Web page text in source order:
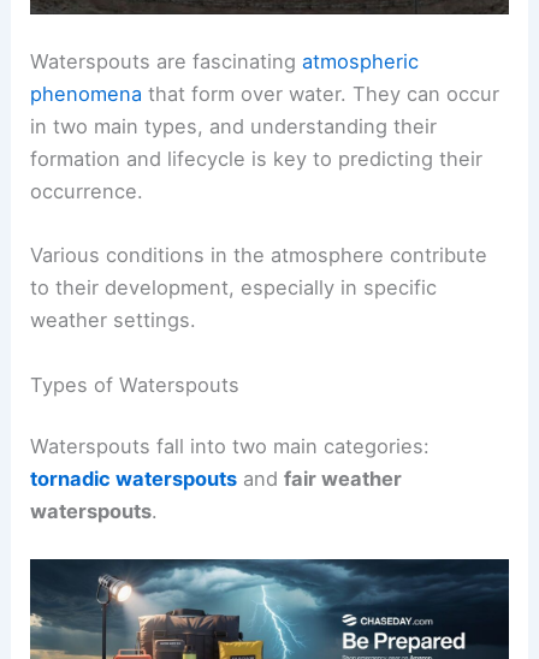
Waterspouts are fascinatingatmospheric
phenomena that form over water. They can occur
in two main types, and understanding their
formation and lifecycle is key to predicting their
occurrence.
Various conditions in the atmosphere contribute
to their development, especially in specific
weather settings.
Types of Waterspouts
Waterspouts fall into two main categories:
tornadic waterspouts andfair weather
waterspouts.